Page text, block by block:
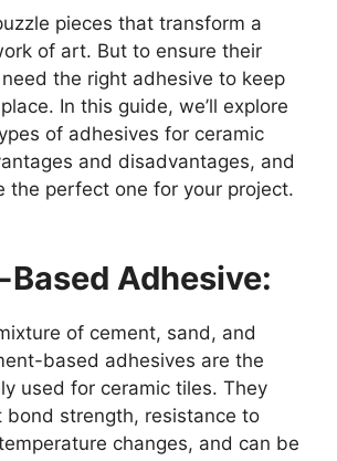
pieces that transform a
of art. But to ensure their
the right adhesive to keep
In this guide, we’ll explore
of adhesives for ceramic
and disadvantages, and
the perfect one for your project.
Adhesive:
of cement, sand, and
based adhesives are the
used for ceramic tiles. They
bond strength, resistance to
changes, and can be